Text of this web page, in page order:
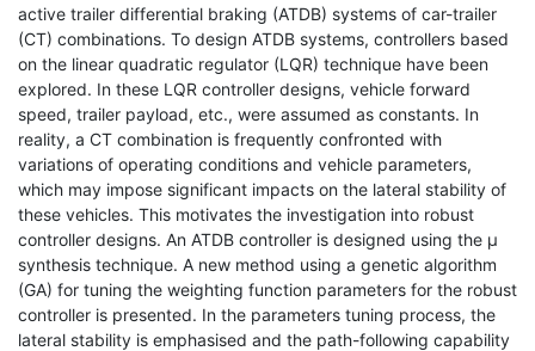
active trailer differential braking (ATDB) systems of car-trailer
(CT) combinations. To design ATDB systems, controllers based
on the linear quadratic regulator (LQR) technique have been
explored. In these LQR controller designs, vehicle forward
speed, trailer payload, etc., were assumed as constants. In
reality, a CT combination is frequently confronted with
variations of operating conditions and vehicle parameters,
which may impose significant impacts on the lateral stability of
these vehicles. This motivates the investigation into robust
controller designs. An ATDB controller is designed using the µ
synthesis technique. A new method using a genetic algorithm
(GA) for tuning the weighting function parameters for the robust
controller is presented. In the parameters tuning process, the
lateral stability is emphasised and the path-following capability